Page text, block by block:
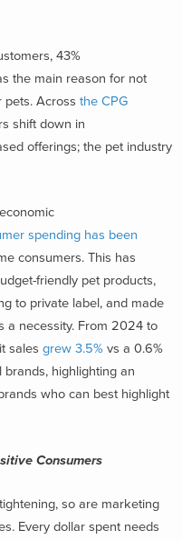
43%
the main reason for not
pets. Across the CPG
shift down in
offerings; the pet industry
spending has been
consumers. This has
friendly pet products,
to private label, and made
a necessity. From 2024 to
sales grew 3.5% vs a 0.6%
highlighting an
who can best highlight
Consumers
so are marketing
Every dollar spent needs